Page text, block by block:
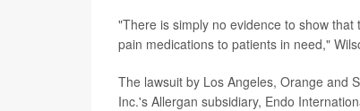
"There is simply no evidence to show
pain medications to patients in need,"
The lawsuit by Los Angeles, Orange and
Inc.'s Allergan subsidiary, Endo